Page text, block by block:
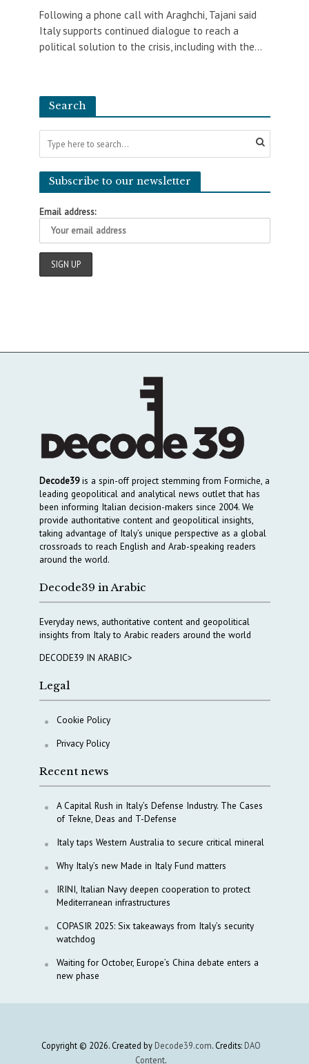
Following a phone call with Araghchi, Tajani said
Italy supports continued dialogue to reach a
political solution to the crisis, including with the...
Search
Subscribe to our newsletter
Email address:
Decode39is a spin-off project stemming from Formiche, a
leading geopolitical and analytical news outlet that has
been informing Italian decision-makers since 2004. We
provide authoritative content and geopolitical insights,
taking advantage of Italy’s unique perspective as a global
crossroads to reach English and Arab-speaking readers
around the world.
Decode39 in Arabic
Everyday news, authoritative content and geopolitical
insights from Italy to Arabic readers around the world
DECODE39 IN ARABIC>
Legal
Cookie Policy
Privacy Policy
Recent news
A Capital Rush in Italy’s Defense Industry. The Cases
of Tekne, Deas and T-Defense
Italy taps Western Australia to secure critical mineral
Why Italy’s new Made in Italy Fund matters
IRINI, Italian Navy deepen cooperation to protect
Mediterranean infrastructures
COPASIR 2025: Six takeaways from Italy’s security
watchdog
Waiting for October, Europe’s China debate enters a
new phase
Copyright © 2026. Created by Decode39.com. Credits: DAO
Content.